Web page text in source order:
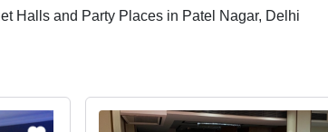
Halls and Party Places in Patel Nagar, Delhi